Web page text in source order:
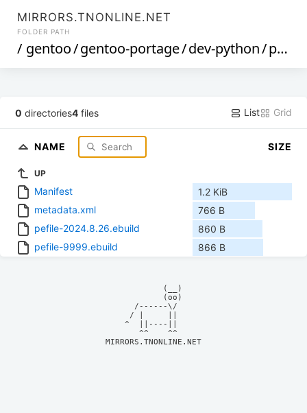
MIRRORS.TNONLINE.NET
FOLDER PATH
/ gentoo/gentoo-portage/dev-python/pefile
0 directories4 files List Grid
NAME SIZE
UP
Manifest
1.2 KiB
metadata.xml
766 B
pefile-2024.8.26.ebuild
860 B
pefile-9999.ebuild
866 B
            (__)
            (oo)
      /------\/
     / |     ||
    ^  ||----||
MIRRORS.TNONLINE.NET